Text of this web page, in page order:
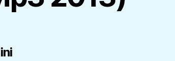
says: